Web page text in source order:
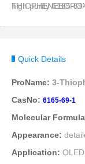
high purity 6165-
Quick Details
ProName: 3-
CasNo: 6165-69-1
Molecular
Appearance:
Application: